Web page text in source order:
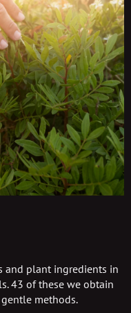
and plant ingredients in
43 of these we obtain
methods.